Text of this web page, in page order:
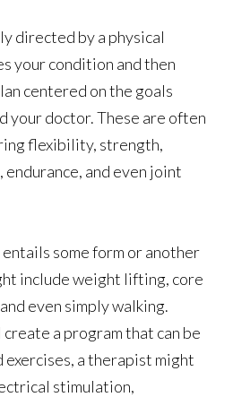
directed by a physical
your condition and then
centered on the goals
your doctor. These are often
flexibility, strength,
and even joint
entails some form or another
include weight lifting, core
even simply walking.
a program that can be
exercises, a therapist might
stimulation,